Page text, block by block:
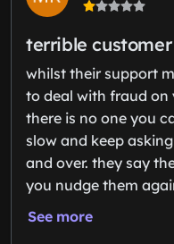
terrible
whilst their support
to deal with fraud on
there is no one you
slow and keep
and over. they say
you nudge them
See more